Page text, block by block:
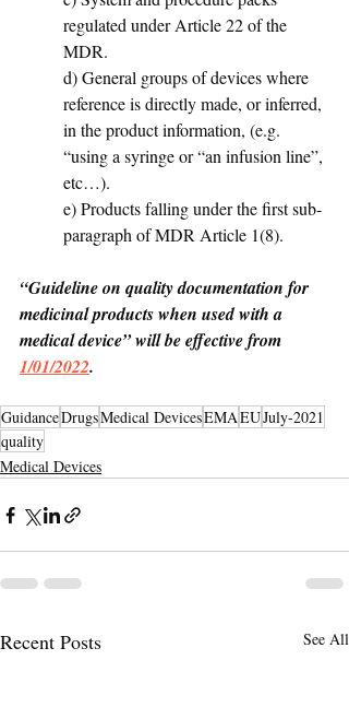
regulated under Article 22 of the
MDR.
d) General groups of devices where
reference is directly made, or inferred,
in the product information, (e.g.
“using a syringe or “an infusion line”,
etc…).
e) Products falling under the first sub-
paragraph of MDR Article 1(8).
“Guideline on quality documentation for
medicinal products when used with a
medical device” will be effective from
1/01/2022.
GuidanceDrugsMedical DevicesEMAEUJuly-2021
quality
Medical Devices
Recent Posts See All